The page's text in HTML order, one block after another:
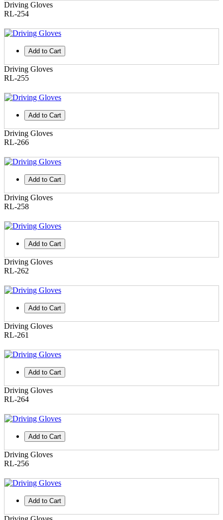
Driving Gloves
RL-254
Add to Cart
Driving Gloves
RL-255
Add to Cart
Driving Gloves
RL-266
Add to Cart
Driving Gloves
RL-258
Add to Cart
Driving Gloves
RL-262
Add to Cart
Driving Gloves
RL-261
Add to Cart
Driving Gloves
RL-264
Add to Cart
Driving Gloves
RL-256
Add to Cart